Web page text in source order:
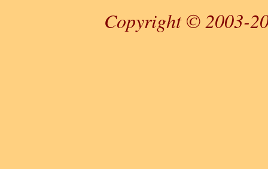
Copyright © 2003-